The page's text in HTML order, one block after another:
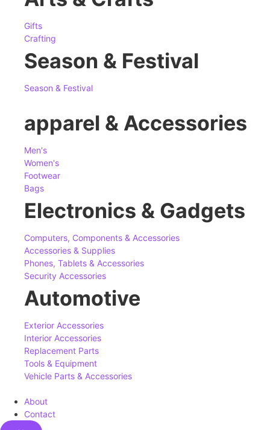
Gifts
Crafting
Season & Festival
Season & Festival
apparel & Accessories
Men's
Women's
Footwear
Bags
Electronics & Gadgets
Computers, Components & Accessories
Accessories & Supplies
Phones, Tablets & Accessories
Security Accessories
Automotive
Exterior Accessories
Interior Accessories
Replacement Parts
Tools & Equipment
Vehicle Parts & Accessories
About
Contact